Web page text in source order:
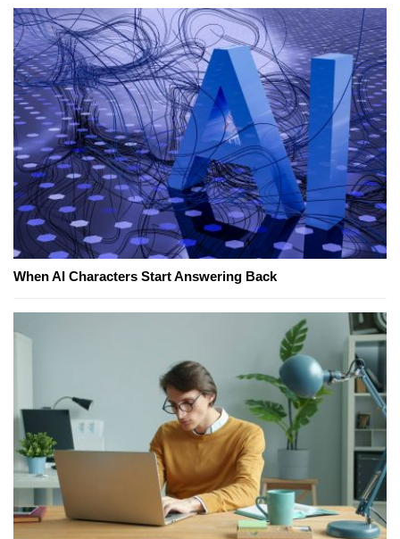
When AI Characters Start Answering Back